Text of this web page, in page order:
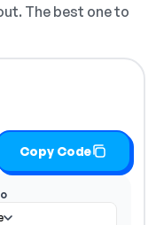
The best one to
Copy Code